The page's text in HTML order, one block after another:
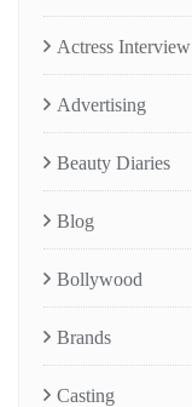
Actress Interview
Advertising
Beauty Diaries
Blog
Bollywood
Brands
Casting